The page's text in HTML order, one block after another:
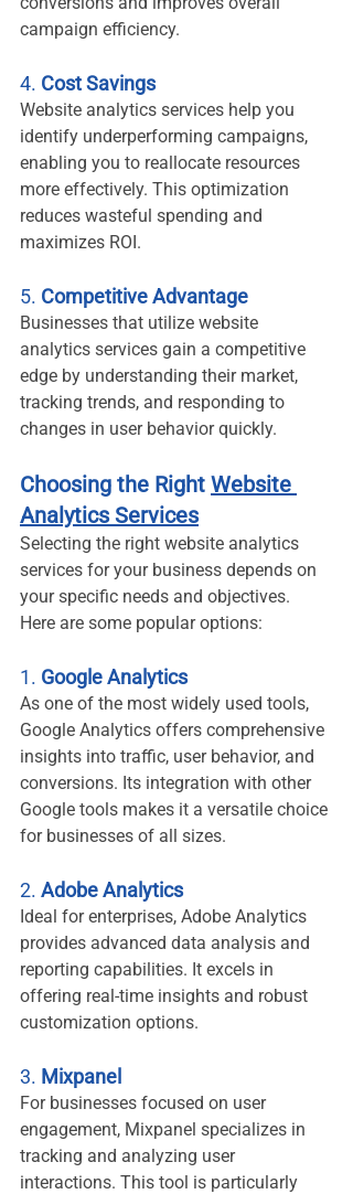
campaign efficiency.
4. Cost Savings
Website analytics services help you
identify underperforming campaigns,
enabling you to reallocate resources
more effectively. This optimization
reduces wasteful spending and
maximizes ROI.
5. Competitive Advantage
Businesses that utilize website
analytics services gain a competitive
edge by understanding their market,
tracking trends, and responding to
changes in user behavior quickly.
Choosing the Right Website
Analytics Services
Selecting the right website analytics
services for your business depends on
your specific needs and objectives.
Here are some popular options:
1. Google Analytics
As one of the most widely used tools,
Google Analytics offers comprehensive
insights into traffic, user behavior, and
conversions. Its integration with other
Google tools makes it a versatile choice
for businesses of all sizes.
2. Adobe Analytics
Ideal for enterprises, Adobe Analytics
provides advanced data analysis and
reporting capabilities. It excels in
offering real-time insights and robust
customization options.
3. Mixpanel
For businesses focused on user
engagement, Mixpanel specializes in
tracking and analyzing user
interactions. This tool is particularly